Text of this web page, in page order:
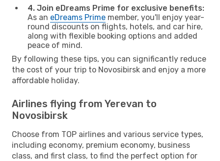
4. Join eDreams Prime for exclusive benefits:
As an eDreams Prime member, you'll enjoy year-
round discounts on flights, hotels, and car hire,
along with flexible booking options and added
peace of mind.
By following these tips, you can significantly reduce
the cost of your trip to Novosibirsk and enjoy a more
affordable holiday.
Airlines flying from Yerevan to
Novosibirsk
Choose from TOP airlines and various service types,
including economy, premium economy, business
class, and first class, to find the perfect option for